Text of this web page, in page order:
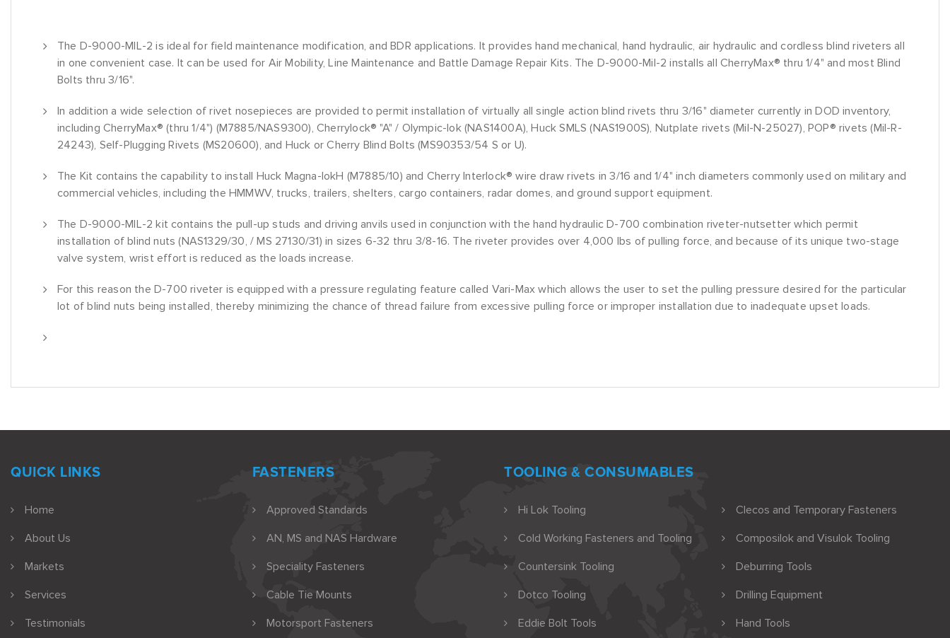
The D-9000-MIL-2 is ideal for field maintenance modification, and BDR applications. It provides hand mechanical, hand hydraulic, air hydraulic and cordless blind riveters all
in one convenient case. It can be used for Air Mobility, Line Maintenance and Battle Damage Repair Kits. The D-9000-Mil-2 installs all CherryMax® thru 1/4" and most Blind
Bolts thru 3/16".
In addition a wide selection of rivet nosepieces are provided to permit installation of virtually all single action blind rivets thru 3/16" diameter currently in DOD inventory,
including CherryMax® (thru 1/4") (M7885/NAS9300), Cherrylock® "A" / Olympic-lok (NAS1400A), Huck SMLS (NAS1900S), Nutplate rivets (Mil-N-25027), POP® rivets (Mil-R-
24243), Self-Plugging Rivets (MS20600), and Huck or Cherry Blind Bolts (MS90353/54 S or U).
The Kit contains the capability to install Huck Magna-lokH (M7885/10) and Cherry Interlock® wire draw rivets in 3/16 and 1/4" inch diameters commonly used on military and
commercial vehicles, including the HMMWV, trucks, trailers, shelters, cargo containers, radar domes, and ground support equipment.
The D-9000-MIL-2 kit contains the pull-up studs and driving anvils used in conjunction with the hand hydraulic D-700 combination riveter-nutsetter which permit
installation of blind nuts (NAS1329/30, / MS 27130/31) in sizes 6-32 thru 3/8-16. The riveter provides over 4,000 lbs of pulling force, and because of its unique two-stage
valve system, wrist effort is reduced as the loads increase.
For this reason the D-700 riveter is equipped with a pressure regulating feature called Vari-Max which allows the user to set the pulling pressure desired for the particular
lot of blind nuts being installed, thereby minimizing the chance of thread failure from excessive pulling force or improper installation due to inadequate upset loads.
QUICK LINKS
Home
About Us
Markets
Services
Testimonials
FASTENERS
Approved Standards
AN, MS and NAS Hardware
Speciality Fasteners
Cable Tie Mounts
Motorsport Fasteners
TOOLING & CONSUMABLES
Hi Lok Tooling
Clecos and Temporary Fasteners
Cold Working Fasteners and Tooling
Composilok and Visulok Tooling
Countersink Tooling
Deburring Tools
Dotco Tooling
Drilling Equipment
Eddie Bolt Tools
Hand Tools